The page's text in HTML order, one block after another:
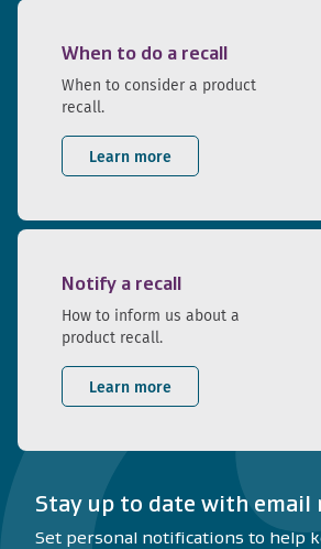
When to do a recall
When to consider a product
recall.
Learn more
Notify a recall
How to inform us about a
product recall.
Learn more
Stay up to date with
Set personal notifications to help